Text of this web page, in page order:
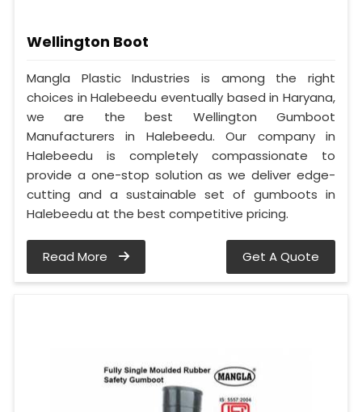
Wellington Boot
Mangla Plastic Industries is among the right
choices in Halebeedu eventually based in Haryana,
we are the best Wellington Gumboot
Manufacturers in Halebeedu. Our company in
Halebeedu is completely compassionate to
provide a one-stop solution as we deliver edge-
cutting and a sustainable set of gumboots in
Halebeedu at the best competitive pricing.
Read More Get A Quote